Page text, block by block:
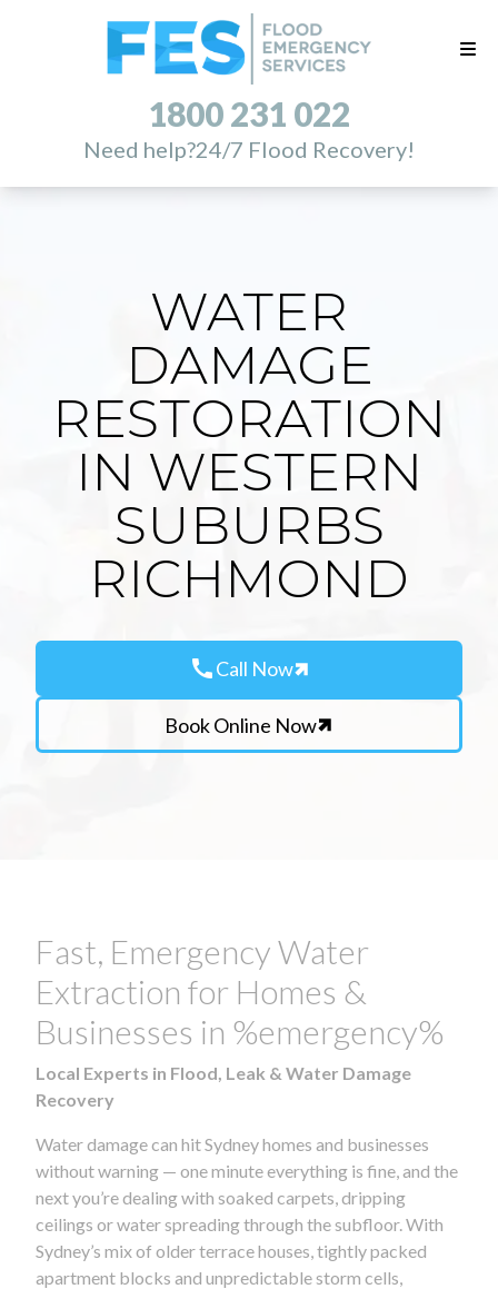
1800 231 022
Need help?24/7 Flood Recovery!
WATER
DAMAGE
RESTORATION
IN WESTERN
SUBURBS
RICHMOND
callCall Now
Book Online Now
Fast, Emergency Water
Extraction for Homes &
Businesses in %emergency%
Local Experts in Flood, Leak & Water Damage
Recovery
Water damage can hit Sydney homes and businesses
without warning — one minute everything is fine, and the
next you’re dealing with soaked carpets, dripping
ceilings or water spreading through the subfloor. With
Sydney’s mix of older terrace houses, tightly packed
apartment blocks and unpredictable storm cells,